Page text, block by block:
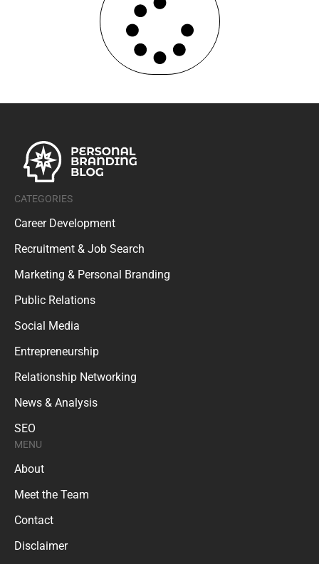
CATEGORIES
Career Development
Recruitment & Job Search
Marketing & Personal Branding
Public Relations
Social Media
Entrepreneurship
Relationship Networking
News & Analysis
SEO
MENU
About
Meet the Team
Contact
Disclaimer